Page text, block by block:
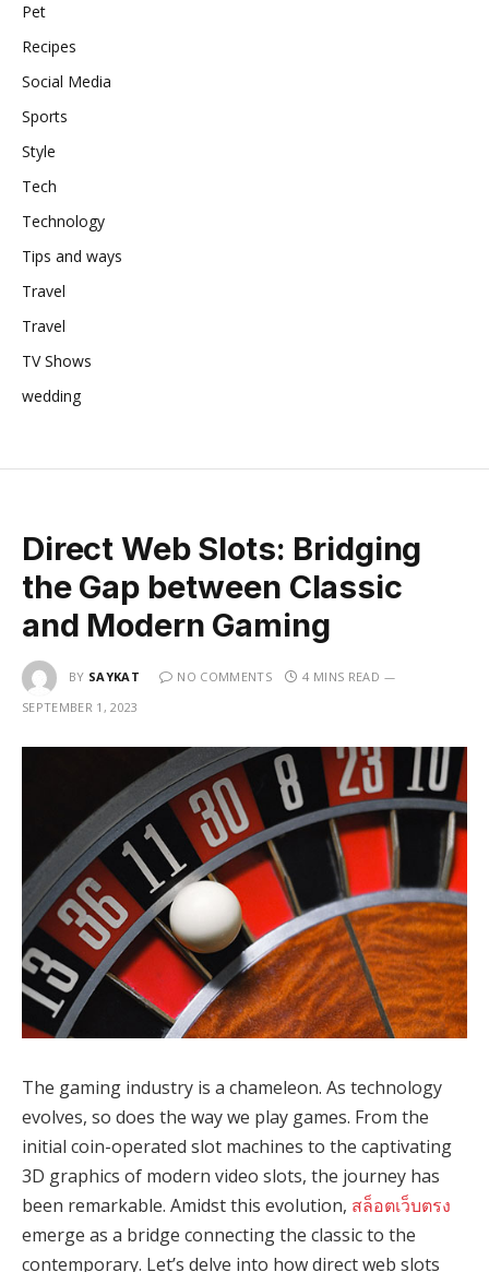
Pet
Recipes
Social Media
Sports
Style
Tech
Technology
Tips and ways
Travel
Travel
TV Shows
wedding
Direct Web Slots: Bridging
the Gap between Classic
and Modern Gaming
BY SAYKAT NO COMMENTS
4 MINS READ
SEPTEMBER 1, 2023
The gaming industry is a chameleon. As technology
evolves, so does the way we play games. From the
initial coin-operated slot machines to the captivating
3D graphics of modern video slots, the journey has
been remarkable. Amidst this evolution, สล็อตเว็บตรง
emerge as a bridge connecting the classic to the
contemporary. Let’s delve into how direct web slots